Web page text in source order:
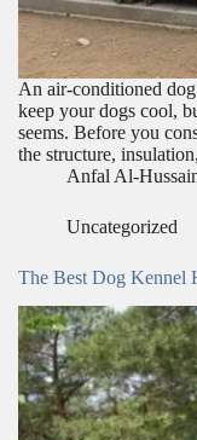
An air-conditioned
keep your dogs cool,
seems. Before you
the structure,
Anfal Al-
Uncategorized
The Best Dog Kennel